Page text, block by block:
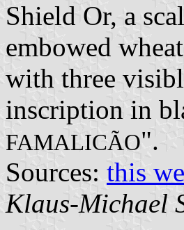
Shield Or, a
embowed
with three
inscription in
FAMALICÃO".
Sources: this
Klaus-Michael